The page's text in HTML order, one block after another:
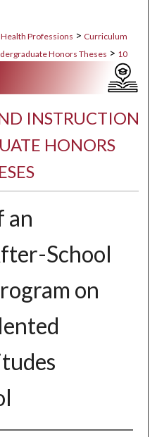
Professions > Curriculum
Honors Theses > 10
INSTRUCTION
HONORS
an
School
on